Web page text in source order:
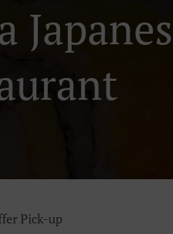
Pick-up